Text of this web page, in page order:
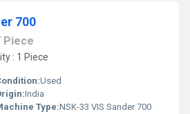
700
Piece
: 1 Piece
Used
India
Type:NSK-33 VIS Sander 700